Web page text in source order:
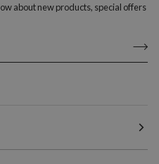
about new products, special offers